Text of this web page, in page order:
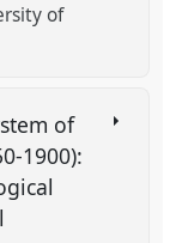
of
of
1900):